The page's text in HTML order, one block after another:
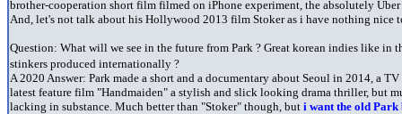
brother-cooperation short film filmed on iPhone experiment, the absolutely
And, let's not talk about his Hollywood 2013 film Stoker as i have nothing nice
Question: What will we see in the future from Park ? Great korean indies like in
stinkers produced internationally ?
A 2020 Answer: Park made a short and a documentary about Seoul in 2014, a
latest feature film "Handmaiden" a stylish and slick looking drama thriller, but
lacking in substance. Much better than "Stoker" though, but i want the old Park